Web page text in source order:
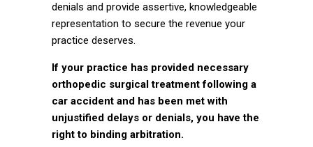
denials and provide assertive, knowledgeable
representation to secure the revenue your
practice deserves.
If your practice has provided necessary
orthopedic surgical treatment following a
car accident and has been met with
unjustified delays or denials, you have the
right to binding arbitration.